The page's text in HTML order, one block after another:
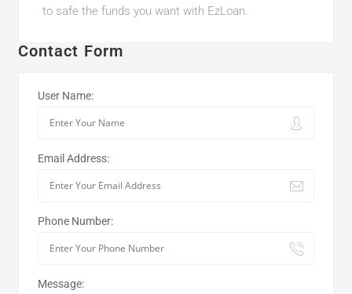
to safe the funds you want with EzLoan.
Contact Form
User Name:
Email Address:
Phone Number:
Message: